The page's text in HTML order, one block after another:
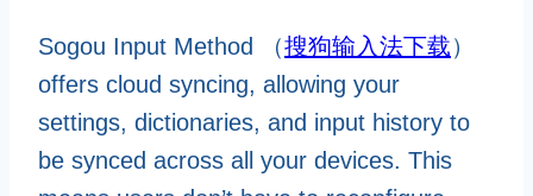
Sogou Input Method （搜狗输入法下载）
offers cloud syncing, allowing your
settings, dictionaries, and input history to
be synced across all your devices. This